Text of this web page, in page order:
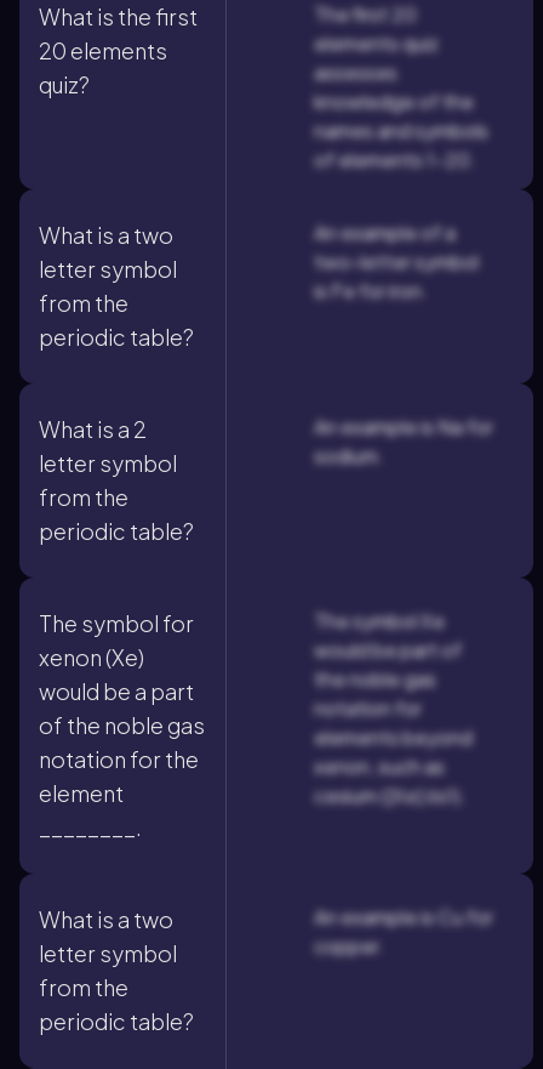
What is the first
20 elements
quiz?
The first 20
elements quiz
assesses
knowledge of the
names and symbols
of elements 1-20.
What is a two
letter symbol
from the
periodic table?
An example of a
two-letter symbol
is Fe for iron.
What is a 2
letter symbol
from the
periodic table?
An example is Na for
sodium.
The symbol for
xenon (Xe)
would be a part
of the noble gas
notation for the
element
________.
The symbol Xe
would be part of
the noble gas
notation for
elements beyond
xenon, such as
cesium ([Xe] 6s1).
What is a two
letter symbol
from the
periodic table?
An example is Cu for
copper.